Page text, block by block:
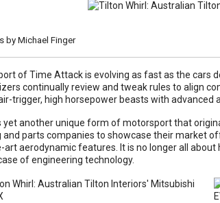
by Michael Finger
of Time Attack is evolving as fast as the cars
continually review and tweak rules to align
trigger, high horsepower beasts with
yet another unique form of motorsport that
and parts companies to showcase their market
aerodynamic features. It is no longer all about
of engineering technology.